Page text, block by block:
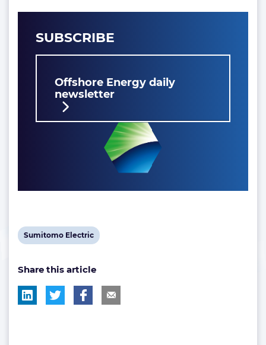
SUBSCRIBE
Offshore Energy daily
newsletter
View
tag:
Sumitomo Electric
Share this article